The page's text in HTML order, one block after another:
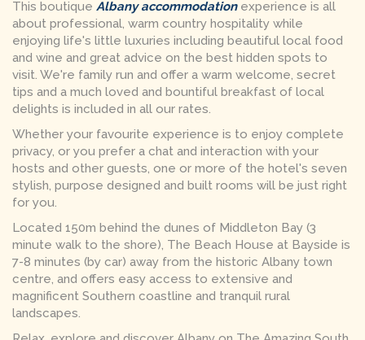
This boutique Albany accommodationexperience is all
about professional, warm country hospitality while
enjoying life's little luxuries including beautiful local food
and wine and great advice on the best hidden spots to
visit. We're family run and offer a warm welcome, secret
tips and a much loved and bountiful breakfast of local
delights is included in all our rates.
Whether your favourite experience is to enjoy complete
privacy, or you prefer a chat and interaction with your
hosts and other guests, one or more of the hotel's seven
stylish, purpose designed and built rooms will be just right
for you.
Located 150m behind the dunes of Middleton Bay (3
minute walk to the shore), The Beach House at Bayside is
7-8 minutes (by car) away from the historic Albany town
centre, and offers easy access to extensive and
magnificent Southern coastline and tranquil rural
landscapes.